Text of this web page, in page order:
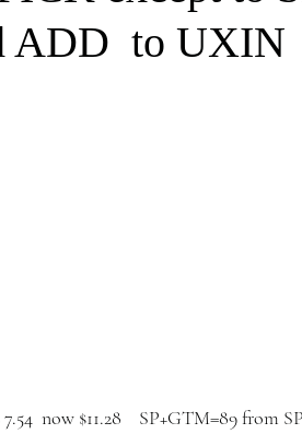
ADD to UXIN
7.54  now $11.28    SP+GTM=89